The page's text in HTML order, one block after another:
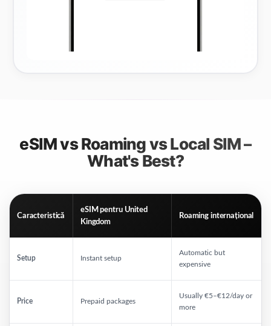
eSIM vs Roaming vs Local SIM –
What's Best?
Caracteristică
eSIM pentru United
Kingdom
Roaming internațional
Setup Instant setup
Automatic but
expensive
Price Prepaid packages
Usually €5–€12/day or
more